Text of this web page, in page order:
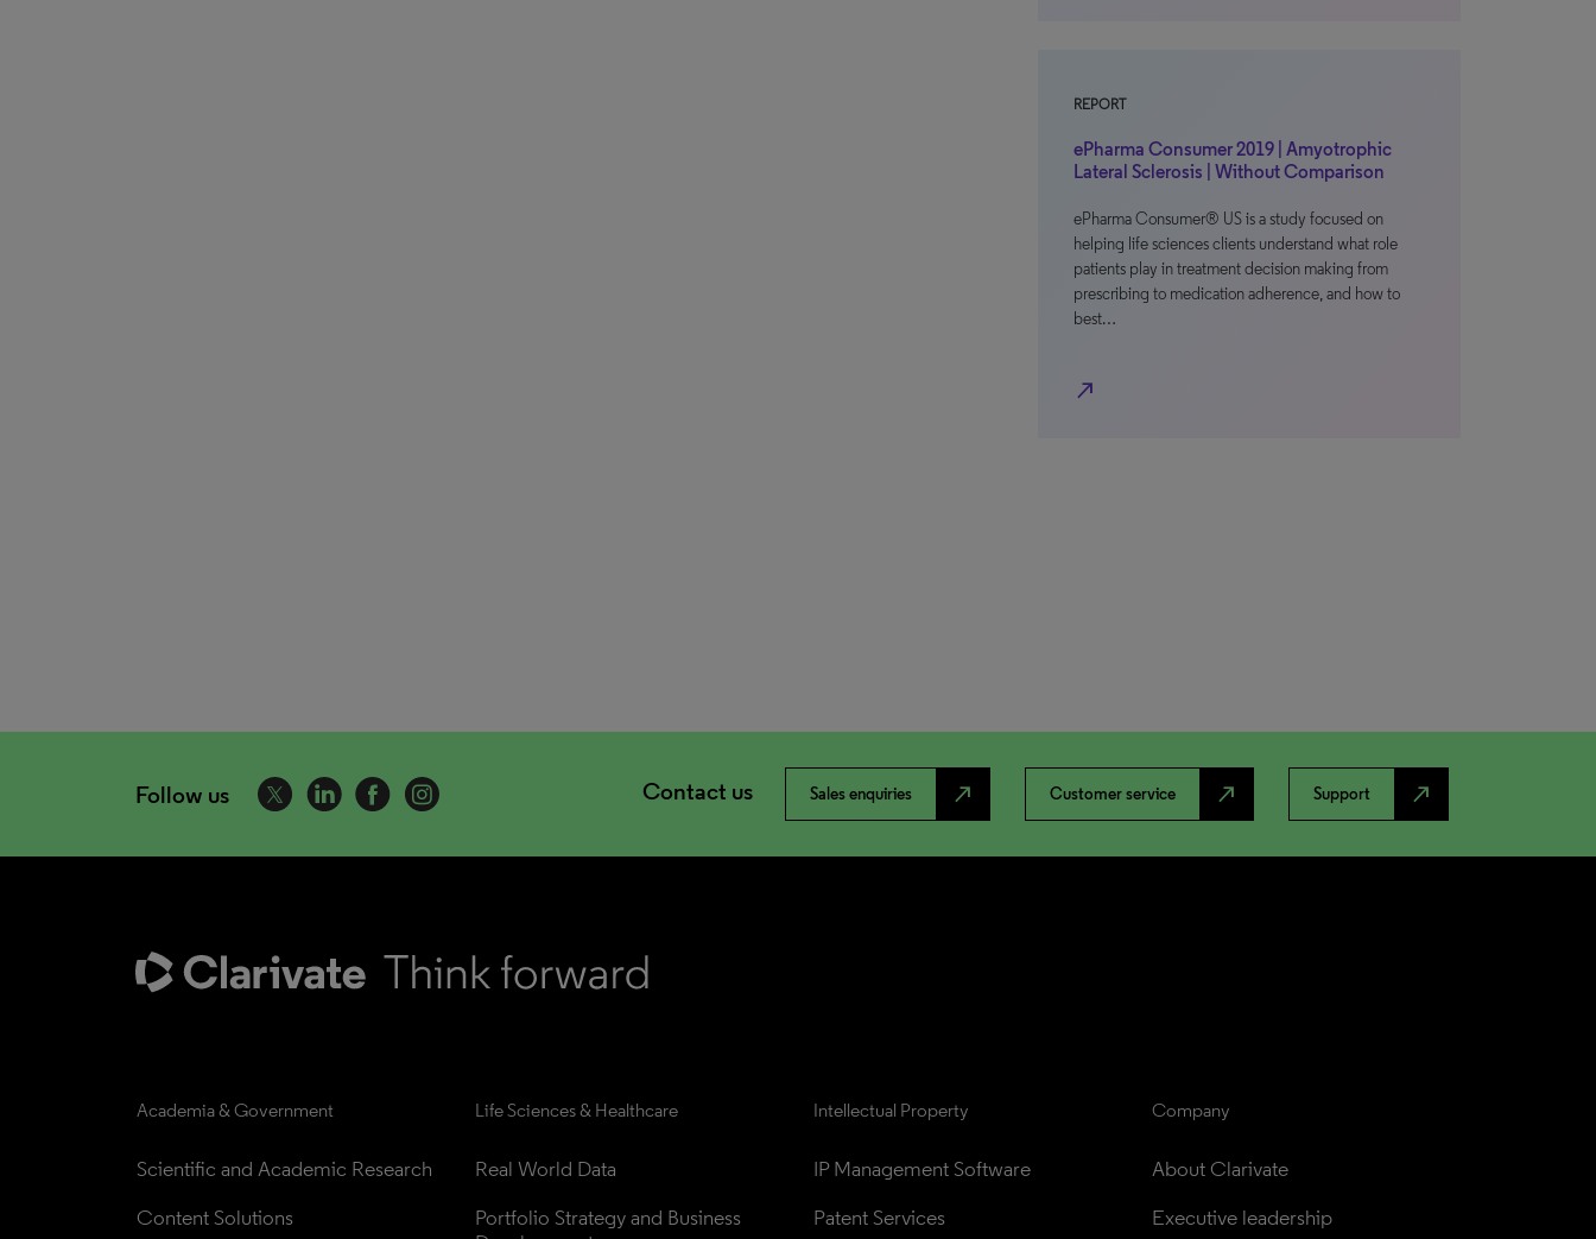
REPORT
ePharma Consumer 2019 | Amyotrophic
Lateral Sclerosis | Without Comparison
ePharma Consumer® US is a study focused on
helping life sciences clients understand what role
patients play in treatment decision making from
prescribing to medication adherence, and how to
best…
north_east
Follow us Contact us Sales enquiries north_east Customer service north_east Support north_east
Academia & Government
Scientific and Academic Research
Content Solutions
Life Sciences & Healthcare
Real World Data
Portfolio Strategy and Business
Intellectual Property
IP Management Software
Patent Services
Company
About Clarivate
Executive leadership